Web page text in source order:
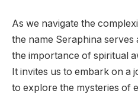
As we navigate the
the name Seraphina
the importance of spiritual
It invites us to embark on a
to explore the mysteries of